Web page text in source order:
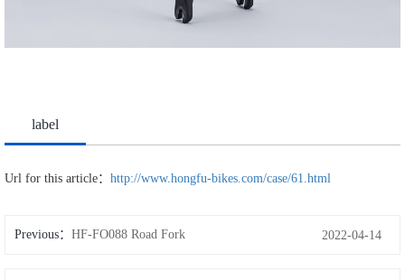
label
Url for this article： http://www.hongfu-bikes.com/case/61.html
Previous： HF-FO088 Road Fork 2022-04-14